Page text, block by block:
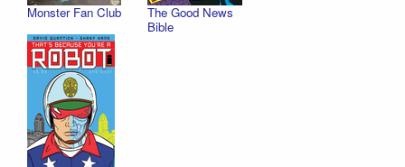
Monster Fan Club
The Good News
Bible